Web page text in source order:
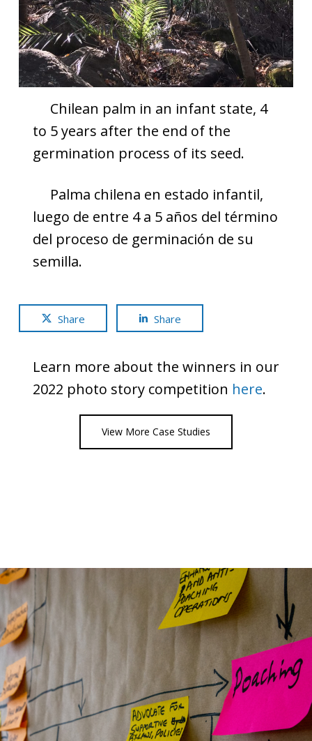
Chilean palm in an infant state, 4
to 5 years after the end of the
germination process of its seed.
Palma chilena en estado infantil,
luego de entre 4 a 5 años del término
del proceso de germinación de su
semilla.
Share Share
Learn more about the winners in our
2022 photo story competition here.
View More Case Studies